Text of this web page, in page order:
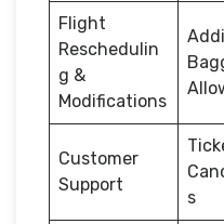
Flight
Reschedulin
g &
Modifications
Customer
Support
s